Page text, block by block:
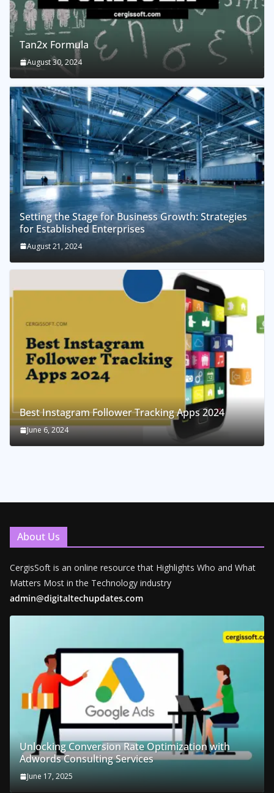
Tan2x Formula
August 30, 2024
Setting the Stage for Business Growth: Strategies
for Established Enterprises
August 21, 2024
Best Instagram Follower Tracking Apps 2024
June 6, 2024
About Us
CergisSoft is an online resource that Highlights Who and What
Matters Most in the Technology industry
admin@digitaltechupdates.com
Unlocking Conversion Rate Optimization with
Adwords Consulting Services
June 17, 2025